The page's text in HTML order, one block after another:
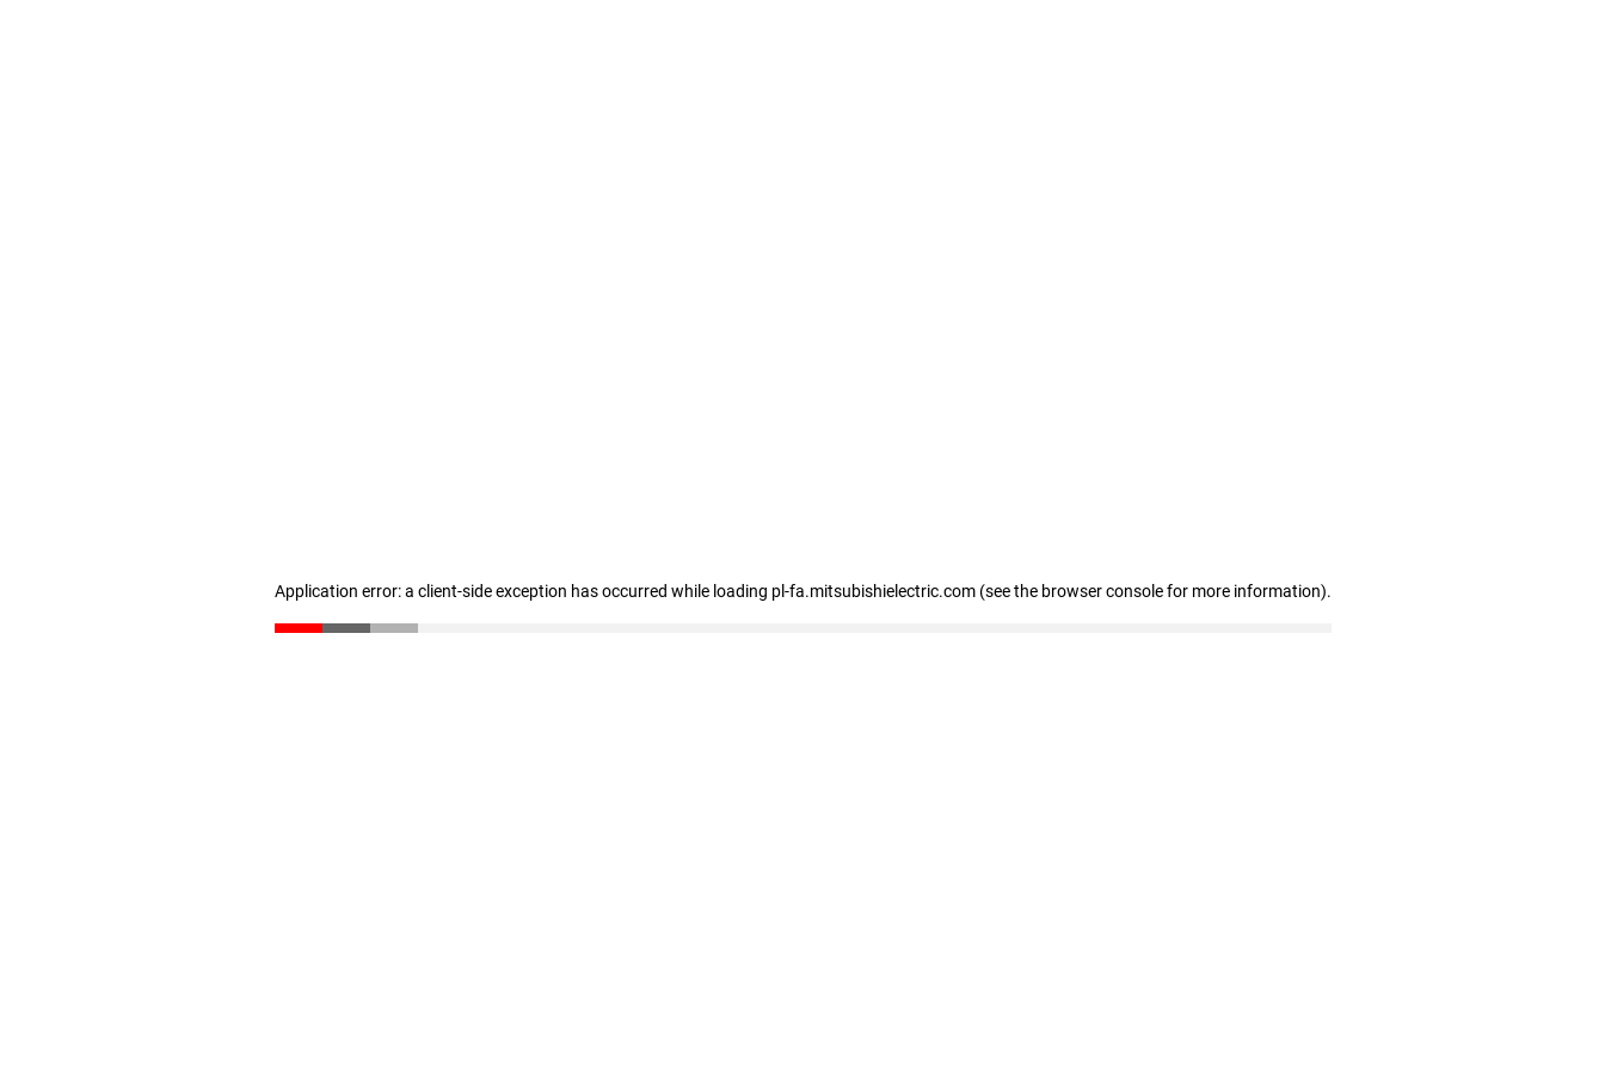
Application error: a client-side exception has occurred while loading pl-fa.mitsubishielectric.com (see the browser console for more information).